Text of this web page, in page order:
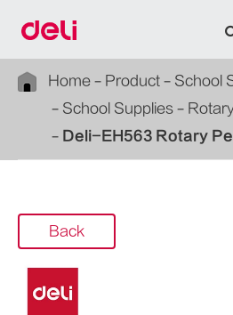
Home Product
School
School Supplies
Deli-EH563 Rotary
Back